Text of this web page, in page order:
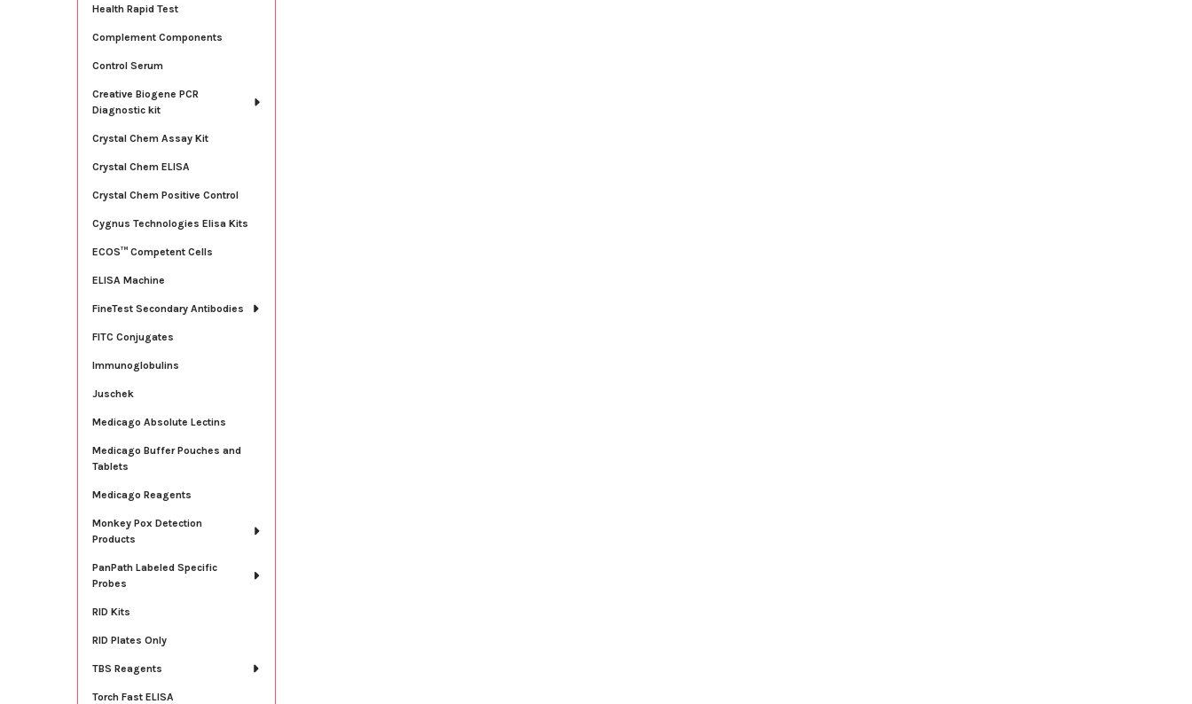
Health Rapid Test
Complement Components
Control Serum
Creative Biogene PCR
Diagnostic kit
Crystal Chem Assay Kit
Crystal Chem ELISA
Crystal Chem Positive Control
Cygnus Technologies Elisa Kits
ECOS™ Competent Cells
ELISA Machine
FineTest Secondary Antibodies
FITC Conjugates
Immunoglobulins
Juschek
Medicago Absolute Lectins
Medicago Buffer Pouches and
Tablets
Medicago Reagents
Monkey Pox Detection
Products
PanPath Labeled Specific
Probes
RID Kits
RID Plates Only
TBS Reagents
Torch Fast ELISA